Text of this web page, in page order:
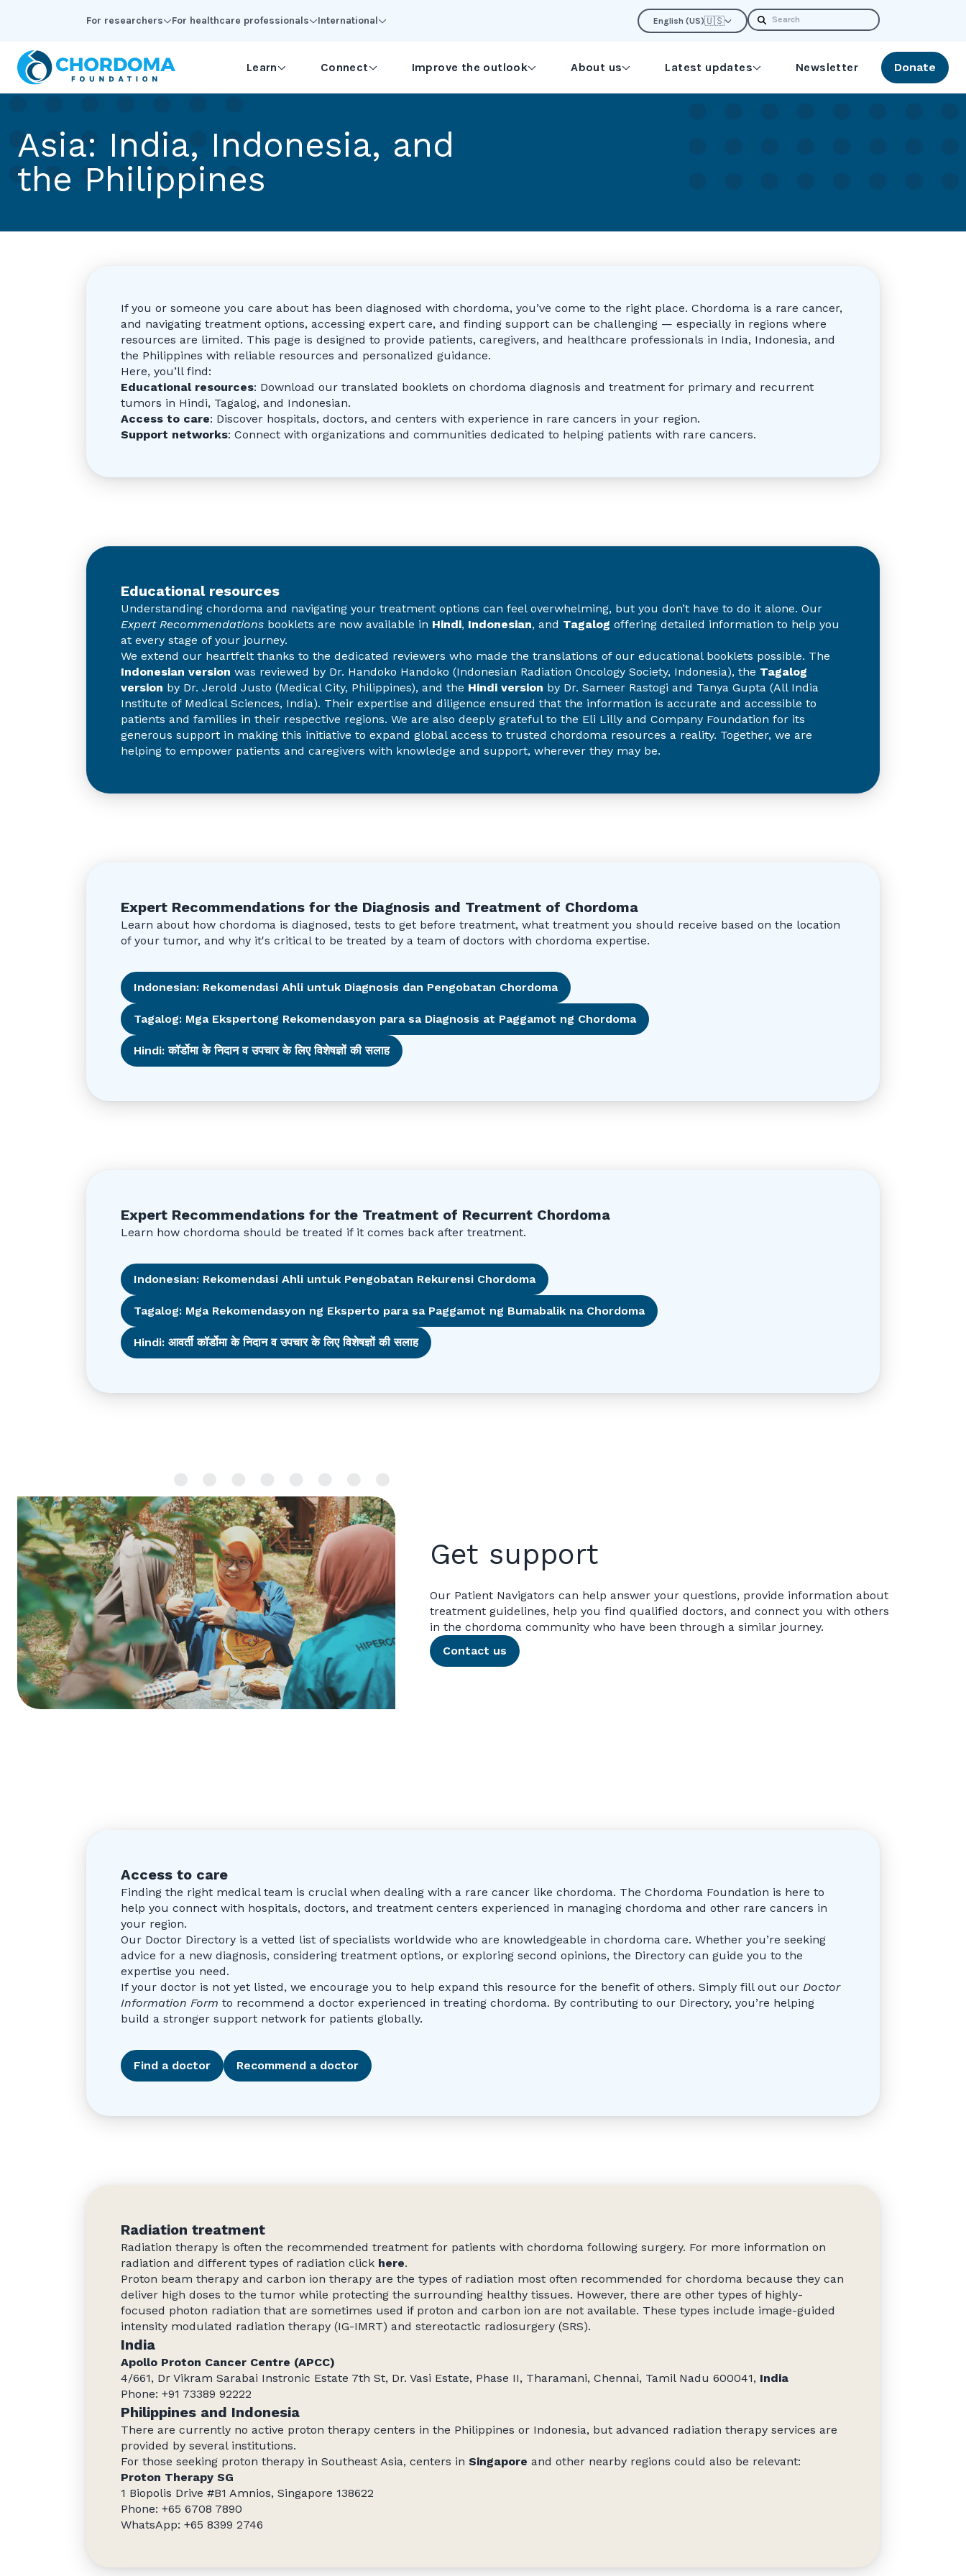
For researchers For healthcare professionals International English (US)🇺🇸 Search
Learn Connect Improve the outlook About us Latest updates Newsletter Donate
Asia: India, Indonesia, and
the Philippines
If you or someone you care about has been diagnosed with chordoma, you’ve come to the right place. Chordoma is a rare cancer,
and navigating treatment options, accessing expert care, and finding support can be challenging — especially in regions where
resources are limited. This page is designed to provide patients, caregivers, and healthcare professionals in India, Indonesia, and
the Philippines with reliable resources and personalized guidance.
Here, you’ll find:
Educational resources: Download our translated booklets on chordoma diagnosis and treatment for primary and recurrent
tumors in Hindi, Tagalog, and Indonesian.
Access to care: Discover hospitals, doctors, and centers with experience in rare cancers in your region.
Support networks: Connect with organizations and communities dedicated to helping patients with rare cancers.
Educational resources
Understanding chordoma and navigating your treatment options can feel overwhelming, but you don’t have to do it alone. Our
Expert Recommendations booklets are now available in Hindi, Indonesian, and Tagalog offering detailed information to help you
at every stage of your journey.
We extend our heartfelt thanks to the dedicated reviewers who made the translations of our educational booklets possible. The
Indonesian version was reviewed by Dr. Handoko Handoko (Indonesian Radiation Oncology Society, Indonesia), the Tagalog
version by Dr. Jerold Justo (Medical City, Philippines), and the Hindi version by Dr. Sameer Rastogi and Tanya Gupta (All India
Institute of Medical Sciences, India). Their expertise and diligence ensured that the information is accurate and accessible to
patients and families in their respective regions. We are also deeply grateful to the Eli Lilly and Company Foundation for its
generous support in making this initiative to expand global access to trusted chordoma resources a reality. Together, we are
helping to empower patients and caregivers with knowledge and support, wherever they may be.
Expert Recommendations for the Diagnosis and Treatment of Chordoma
Learn about how chordoma is diagnosed, tests to get before treatment, what treatment you should receive based on the location
of your tumor, and why it's critical to be treated by a team of doctors with chordoma expertise.
Indonesian: Rekomendasi Ahli untuk Diagnosis dan Pengobatan Chordoma
Tagalog: Mga Ekspertong Rekomendasyon para sa Diagnosis at Paggamot ng Chordoma
Hindi: कॉर्डोमा के निदान व उपचार के लिए विशेषज्ञों की सलाह
Expert Recommendations for the Treatment of Recurrent Chordoma
Learn how chordoma should be treated if it comes back after treatment.
Indonesian: Rekomendasi Ahli untuk Pengobatan Rekurensi Chordoma
Tagalog: Mga Rekomendasyon ng Eksperto para sa Paggamot ng Bumabalik na Chordoma
Hindi: आवर्ती कॉर्डोमा के निदान व उपचार के लिए विशेषज्ञों की सलाह
Get support
Our Patient Navigators can help answer your questions, provide information about
treatment guidelines, help you find qualified doctors, and connect you with others
in the chordoma community who have been through a similar journey.
Contact us
Access to care
Finding the right medical team is crucial when dealing with a rare cancer like chordoma. The Chordoma Foundation is here to
help you connect with hospitals, doctors, and treatment centers experienced in managing chordoma and other rare cancers in
your region.
Our Doctor Directory is a vetted list of specialists worldwide who are knowledgeable in chordoma care. Whether you’re seeking
advice for a new diagnosis, considering treatment options, or exploring second opinions, the Directory can guide you to the
expertise you need.
If your doctor is not yet listed, we encourage you to help expand this resource for the benefit of others. Simply fill out our Doctor
Information Form to recommend a doctor experienced in treating chordoma. By contributing to our Directory, you’re helping
build a stronger support network for patients globally.
Find a doctor Recommend a doctor
Radiation treatment
Radiation therapy is often the recommended treatment for patients with chordoma following surgery. For more information on
radiation and different types of radiation click here.
Proton beam therapy and carbon ion therapy are the types of radiation most often recommended for chordoma because they can
deliver high doses to the tumor while protecting the surrounding healthy tissues. However, there are other types of highly-
focused photon radiation that are sometimes used if proton and carbon ion are not available. These types include image-guided
intensity modulated radiation therapy (IG-IMRT) and stereotactic radiosurgery (SRS).
India
Apollo Proton Cancer Centre (APCC)
4/661, Dr Vikram Sarabai Instronic Estate 7th St, Dr. Vasi Estate, Phase II, Tharamani, Chennai, Tamil Nadu 600041, India
Phone: +91 73389 92222
Philippines and Indonesia
There are currently no active proton therapy centers in the Philippines or Indonesia, but advanced radiation therapy services are
provided by several institutions.
For those seeking proton therapy in Southeast Asia, centers in Singapore and other nearby regions could also be relevant:
Proton Therapy SG
1 Biopolis Drive #B1 Amnios, Singapore 138622
Phone: +65 6708 7890
WhatsApp: +65 8399 2746